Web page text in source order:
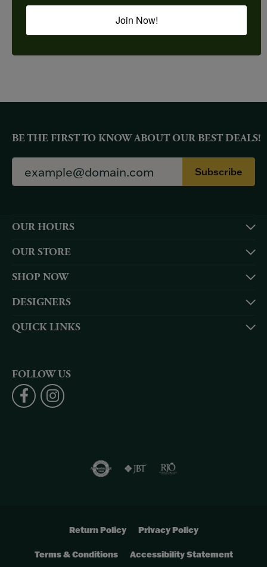
PRODUCT DETAILS
YOU MAY ALSO LIKE
BE THE FIRST TO KNOW ABOUT OUR BEST DEALS!
Subscribe
OUR HOURS
OUR STORE
SHOP NOW
DESIGNERS
QUICK LINKS
FOLLOW US
Return Policy Privacy Policy
Terms & Conditions Accessibility Statement
Join Now!